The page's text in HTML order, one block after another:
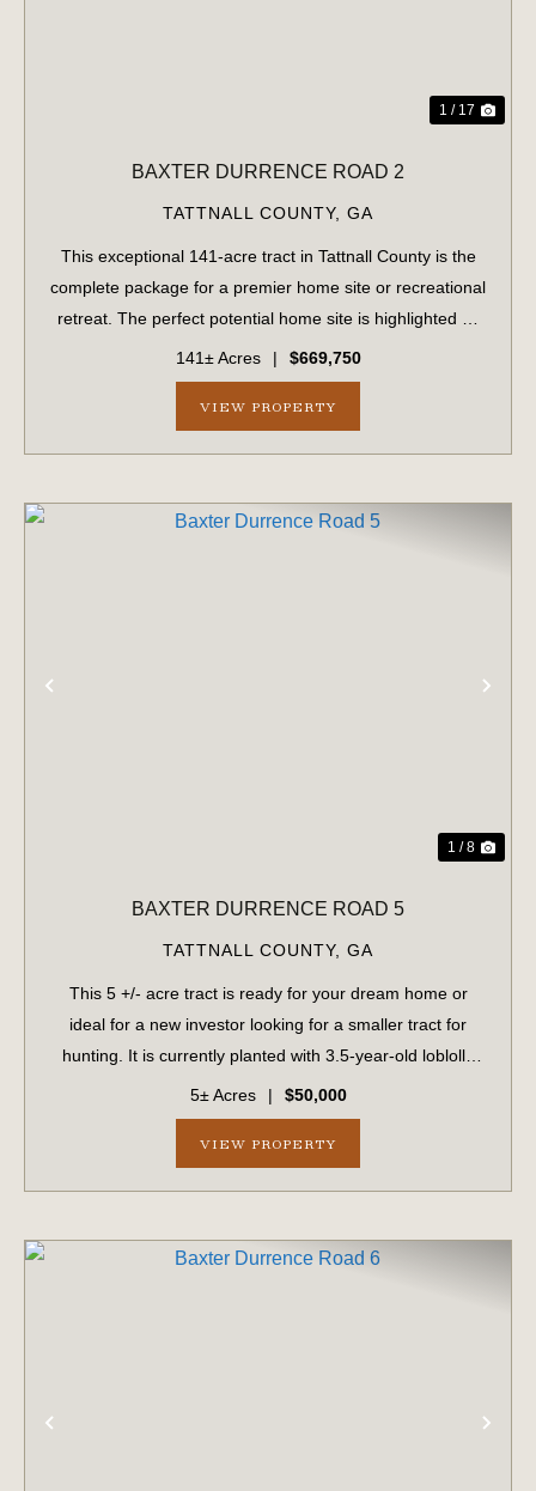
1 / 17
BAXTER DURRENCE ROAD 2
TATTNALL COUNTY, GA
This exceptional 141-acre tract in Tattnall County is the
complete package for a premier home site or recreational
retreat. The perfect potential home site is highlighted by
majestic, mature live oaks. The property is fully set up for
building, featu...
141± Acres | $669,750
VIEW PROPERTY
1 / 8
BAXTER DURRENCE ROAD 5
TATTNALL COUNTY, GA
This 5 +/- acre tract is ready for your dream home or
ideal for a new investor looking for a smaller tract for
hunting. It is currently planted with 3.5-year-old loblolly
pines. The tract features paved road frontage along
Baxter Durrence Road and in...
5± Acres | $50,000
VIEW PROPERTY